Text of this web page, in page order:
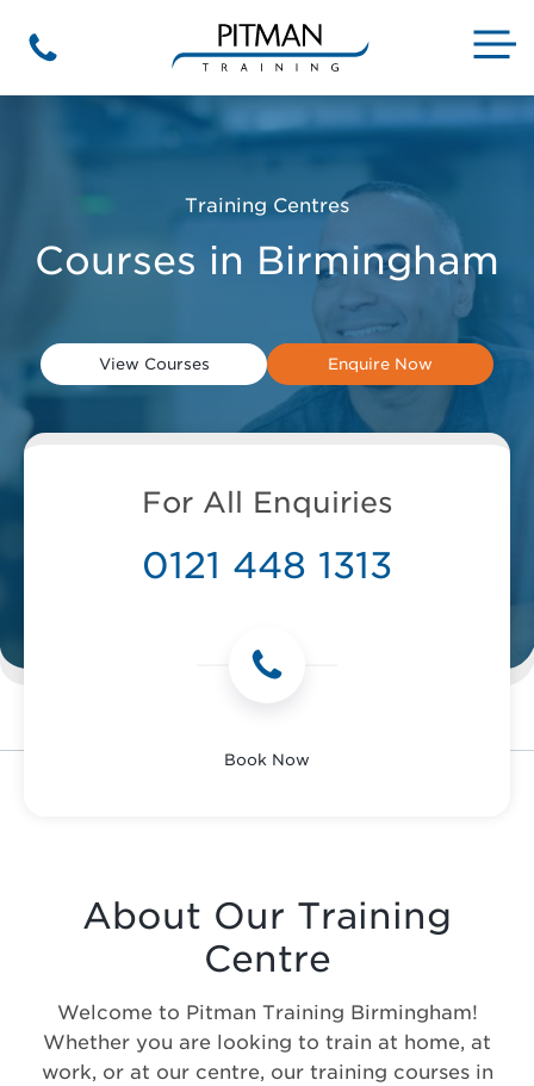
content
Phone
Courses in Birmingham
Training Centres
View Courses Enquire Now
For All Enquiries
0121 448 1313
Book Now
About Our Training
Centre
Welcome to Pitman Training Birmingham!
Whether you are looking to train at home, at
work, or at our centre, our training courses in